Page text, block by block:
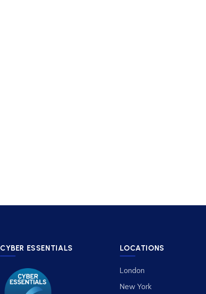
CYBER ESSENTIALS LOCATIONS
London
New York